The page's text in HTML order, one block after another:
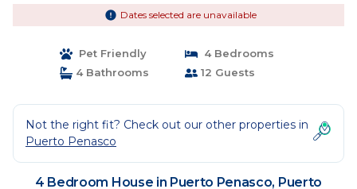
Dates selected are unavailable
Pet Friendly
4 Bedrooms
4 Bathrooms
12 Guests
Not the right fit? Check out our other properties in
Puerto Penasco
4 Bedroom House in Puerto Penasco, Puerto